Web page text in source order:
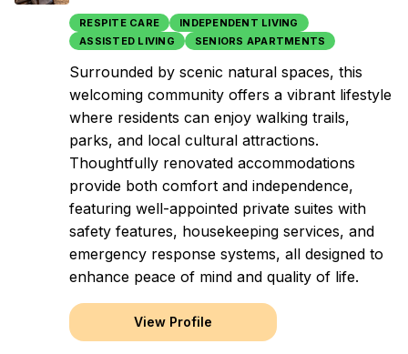
RESPITE CARE
INDEPENDENT LIVING
ASSISTED LIVING
SENIORS APARTMENTS
Surrounded by scenic natural spaces, this
welcoming community offers a vibrant lifestyle
where residents can enjoy walking trails,
parks, and local cultural attractions.
Thoughtfully renovated accommodations
provide both comfort and independence,
featuring well-appointed private suites with
safety features, housekeeping services, and
emergency response systems, all designed to
enhance peace of mind and quality of life.
View Profile